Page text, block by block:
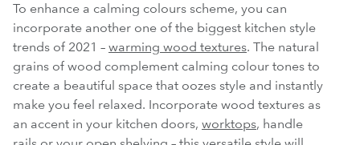
To enhance a calming colours scheme, you can
incorporate another one of the biggest kitchen style
trends of 2021 – warming wood textures. The natural
grains of wood complement calming colour tones to
create a beautiful space that oozes style and instantly
make you feel relaxed. Incorporate wood textures as
an accent in your kitchen doors, worktops, handle